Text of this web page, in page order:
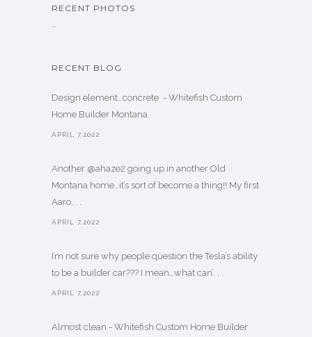
RECENT PHOTOS
…
RECENT BLOG
Design element…concrete ️ - Whitefish Custom
Home Builder Montana
APRIL 7,2022
Another @ahaze2 going up in another Old
Montana home…it’s sort of become a thing!! My first
Aaro. . .
APRIL 7,2022
I’m not sure why people question the Tesla’s ability
to be a builder car??? I mean…what can’. . .
APRIL 7,2022
Almost clean - Whitefish Custom Home Builder